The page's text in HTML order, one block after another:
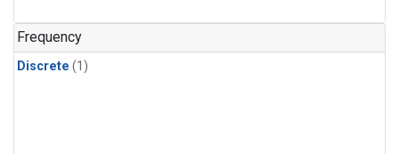
Frequency
Discrete (1)